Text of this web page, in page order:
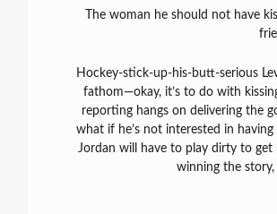
The woman he should not have
Hockey-stick-up-his-butt-serious
fathom—okay, it’s to do with
reporting hangs on delivering the
what if he’s not interested in
Jordan will have to play dirty to
winning the